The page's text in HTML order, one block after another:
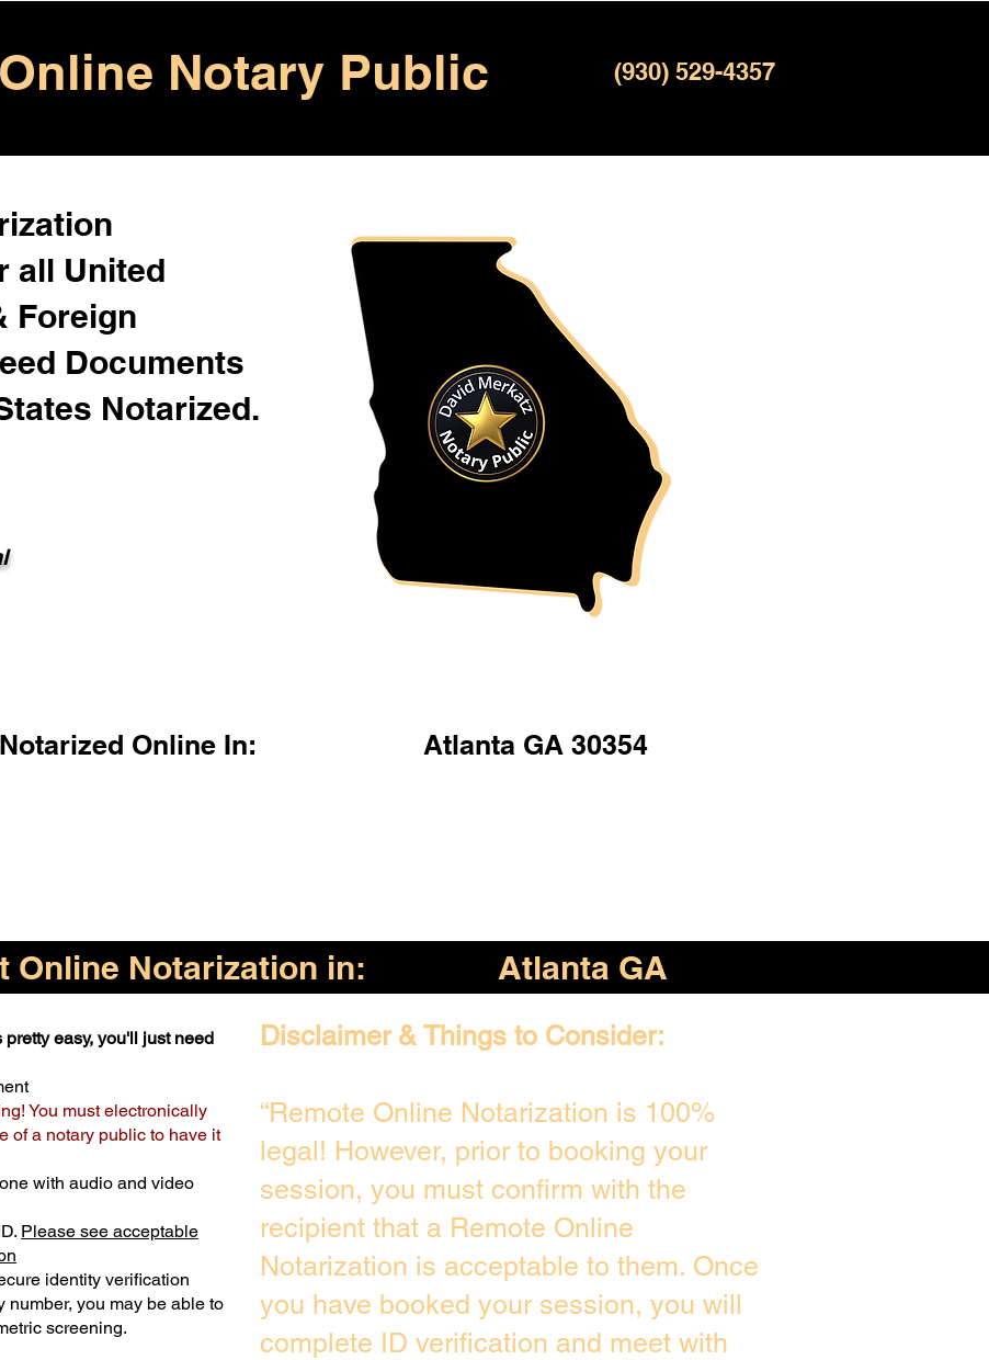
Notary Public (930) 529-4357
all United
Foreign
Documents
Notarized.
Online In: Atlanta GA 30354
Online Notarization in: Atlanta GA
easy, you'll just need
You must electronically
of a notary public to have it
with audio and video
Please see acceptable
identity verification
number, you may be able to
screening.
Disclaimer & Things to Consider:
“Remote Online Notarization is 100%
legal! However, prior to booking your
session, you must confirm with the
recipient that a Remote Online
Notarization is acceptable to them. Once
you have booked your session, you will
complete ID verification and meet with